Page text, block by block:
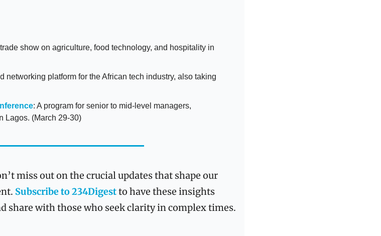
show on agriculture, food technology, and hospitality in
networking platform for the African tech industry, also taking
: A program for senior to mid-level managers,
Lagos. (March 29-30)
miss out on the crucial updates that shape our
Subscribe to 234Digest to have these insights